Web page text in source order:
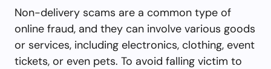
Non-delivery scams are a common type of
online fraud, and they can involve various goods
or services, including electronics, clothing, event
tickets, or even pets. To avoid falling victim to